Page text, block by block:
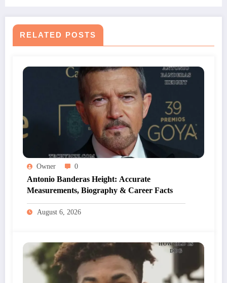
RELATED POSTS
Owner 0
Antonio Banderas Height: Accurate
Measurements, Biography & Career Facts
August 6, 2026